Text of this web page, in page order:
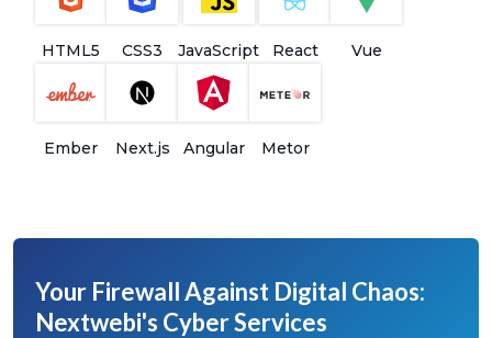
HTML5 CSS3 JavaScript React Vue
Ember Next.js Angular Metor
Your Firewall Against Digital Chaos:
Nextwebi's Cyber Services